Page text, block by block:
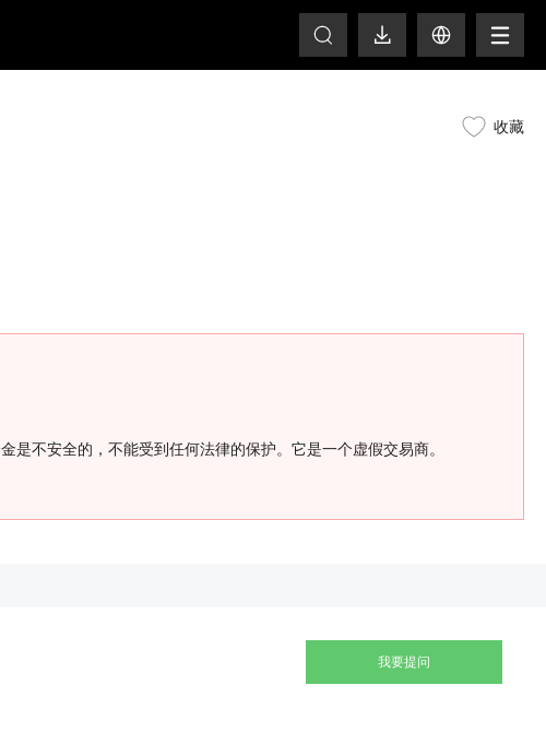
收藏
不安全的，不能受到任何法律的保护。它是一个虚假交易商。
我要提问